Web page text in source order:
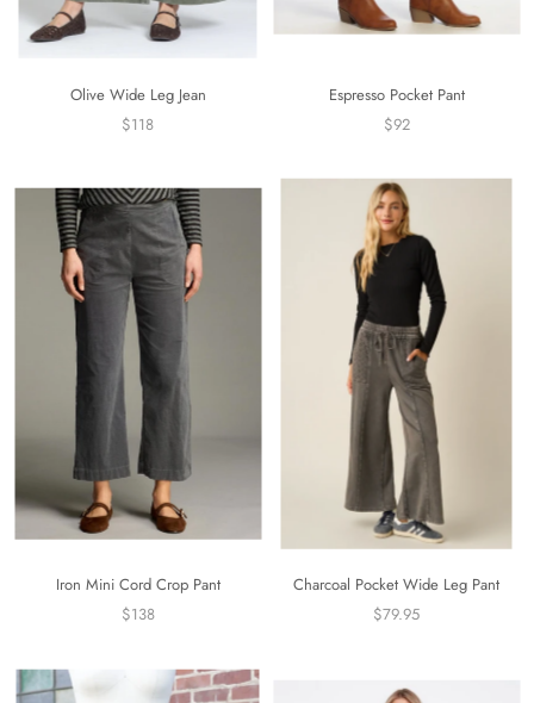
Olive Wide Leg Jean
$118
Espresso Pocket Pant
$92
Iron Mini Cord Crop Pant
$138
Charcoal Pocket Wide Leg Pant
$79.95